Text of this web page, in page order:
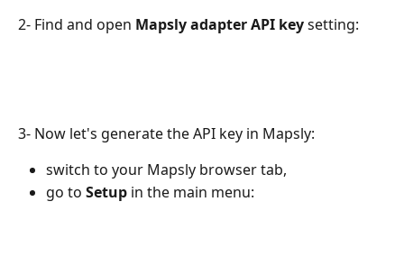
2- Find and open Mapsly adapter API key setting:
3- Now let's generate the API key in Mapsly:
switch to your Mapsly browser tab,
go to Setup in the main menu: